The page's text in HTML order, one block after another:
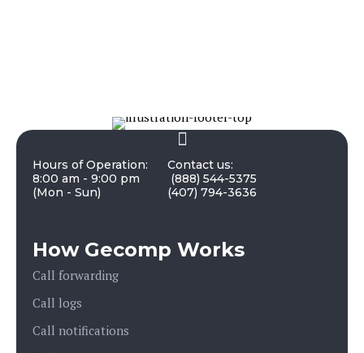
Hours of Operation:
8:00 am - 9:00 pm
(Mon - Sun)
Contact us:
(888) 544-5375
(407) 794-3636
How Gecomp Works
Call forwarding
Call logs
Call notifications